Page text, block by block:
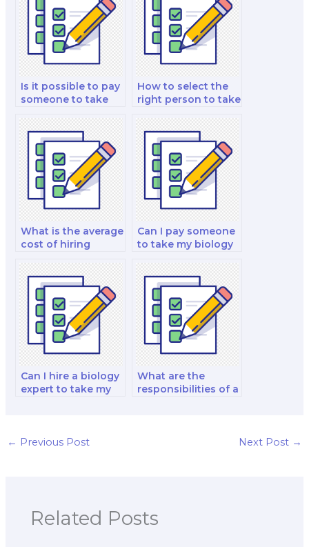
Is it possible to pay
someone to take
How to select the
right person to take
What is the average
cost of hiring
biology test?
Can I pay someone
to take my biology
Can I hire a biology
expert to take my
What are the
responsibilities of a
← Previous Post Next Post →
Related Posts